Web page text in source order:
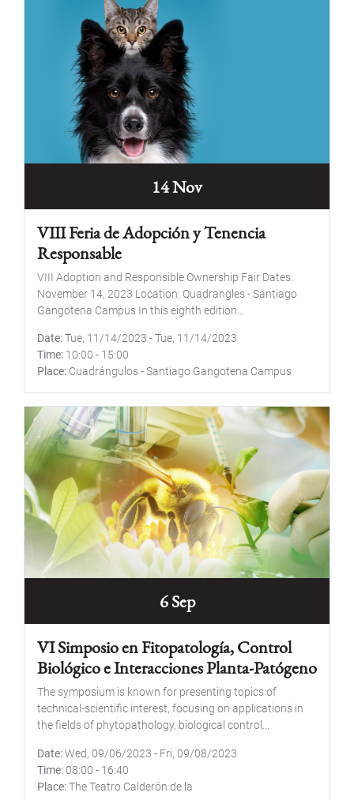
14 Nov
VIII Feria de Adopción y Tenencia
Responsable
VIII Adoption and Responsible Ownership Fair Dates:
November 14, 2023 Location: Quadrangles - Santiago
Gangotena Campus In this eighth edition...
Date Tue, 11/14/2023 -Tue, 11/14/2023
Time 10:00 - 15:00
Place Cuadrángulos - Santiago Gangotena Campus
6 Sep
VI Simposio en Fitopatología, Control
Biológico e Interacciones Planta-Patógeno
The symposium is known for presenting topics of
technical-scientific interest, focusing on applications in
the fields of phytopathology, biological control...
Date Wed, 09/06/2023 - Fri, 09/08/2023
Time 08:00 - 16:40
Place The Teatro Calderón de la